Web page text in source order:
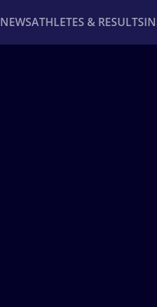
NEWSATHLETES & RESULTS